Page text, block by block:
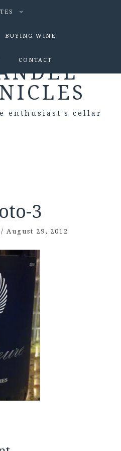
BUYING WINE
CONTACT
enthusiast's cellar
3
/ August 29, 2012